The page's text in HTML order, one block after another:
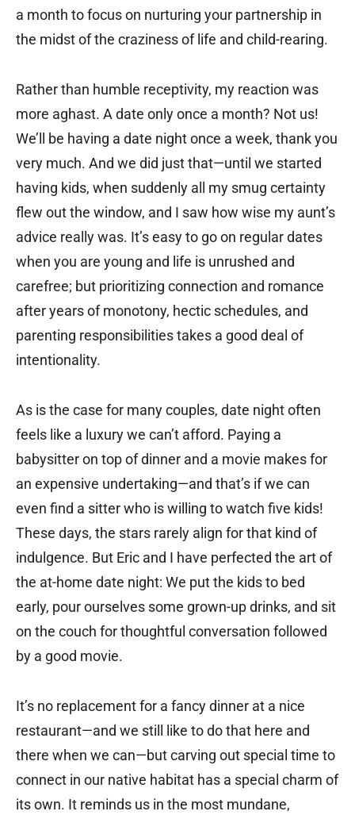
a month to focus on nurturing your partnership in
the midst of the craziness of life and child-rearing.
Rather than humble receptivity, my reaction was
more aghast. A date only once a month? Not us!
We’ll be having a date night once a week, thank you
very much. And we did just that—until we started
having kids, when suddenly all my smug certainty
flew out the window, and I saw how wise my aunt’s
advice really was. It’s easy to go on regular dates
when you are young and life is unrushed and
carefree; but prioritizing connection and romance
after years of monotony, hectic schedules, and
parenting responsibilities takes a good deal of
intentionality.
As is the case for many couples, date night often
feels like a luxury we can’t afford. Paying a
babysitter on top of dinner and a movie makes for
an expensive undertaking—and that’s if we can
even find a sitter who is willing to watch five kids!
These days, the stars rarely align for that kind of
indulgence. But Eric and I have perfected the art of
the at-home date night: We put the kids to bed
early, pour ourselves some grown-up drinks, and sit
on the couch for thoughtful conversation followed
by a good movie.
It’s no replacement for a fancy dinner at a nice
restaurant—and we still like to do that here and
there when we can—but carving out special time to
connect in our native habitat has a special charm of
its own. It reminds us in the most mundane,